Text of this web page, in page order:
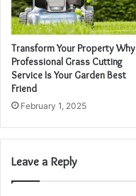
Transform Your Property Why
Professional Grass Cutting
Service Is Your Garden Best
Friend
February 1, 2025
Leave a Reply